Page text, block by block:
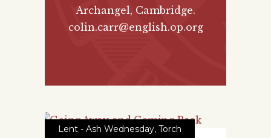
Archangel, Cambridge.
colin.carr@english.op.org
Lent - Ash Wednesday, Torch